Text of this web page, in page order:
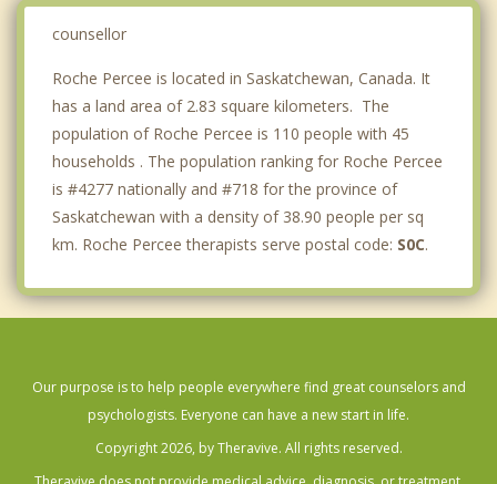
counsellor
Roche Percee is located in Saskatchewan, Canada. It
has a land area of 2.83 square kilometers. The
population of Roche Percee is 110 people with 45
households . The population ranking for Roche Percee
is #4277 nationally and #718 for the province of
Saskatchewan with a density of 38.90 people per sq
km. Roche Percee therapists serve postal code: S0C.
Our purpose is to help people everywhere find great counselors and
psychologists. Everyone can have a new start in life.
Copyright 2026, by Theravive. All rights reserved.